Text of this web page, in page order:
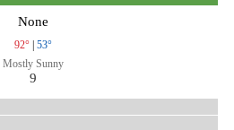
None
92° | 53°
Mostly Sunny
9